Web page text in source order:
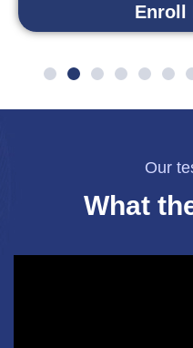
Enroll
Our
What